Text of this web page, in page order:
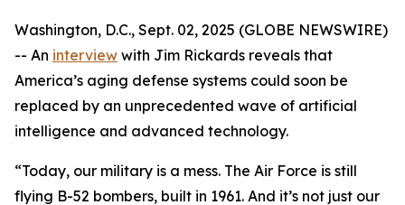
Washington, D.C., Sept. 02, 2025 (GLOBE NEWSWIRE)
-- An interview with Jim Rickards reveals that
America’s aging defense systems could soon be
replaced by an unprecedented wave of artificial
intelligence and advanced technology.
“Today, our military is a mess. The Air Force is still
flying B-52 bombers, built in 1961. And it’s not just our